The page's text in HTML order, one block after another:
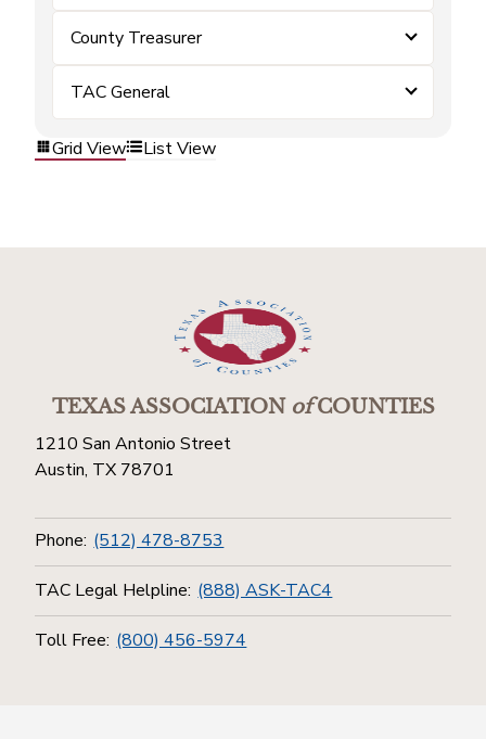
County Treasurer
TAC General
Grid View List View
TEXAS ASSOCIATIONofCOUNTIES
1210 San Antonio Street
Austin, TX 78701
Phone: (512) 478-8753
TAC Legal Helpline: (888) ASK-TAC4
Toll Free: (800) 456-5974